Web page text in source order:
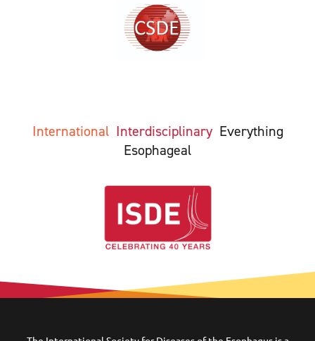
International Interdisciplinary Everything
Esophageal